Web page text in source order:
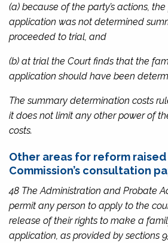
(a) because of the party’s actions,
application was not determined
proceeded to trial, and
(b) at trial the Court finds that the
application should have been
The summary determination costs
it does not limit any other power of
costs.
Other areas for reform
Commission’s consultation
48 The Administration and Probate
permit any person to apply to the
release of their rights to make a
application, as provided by sections